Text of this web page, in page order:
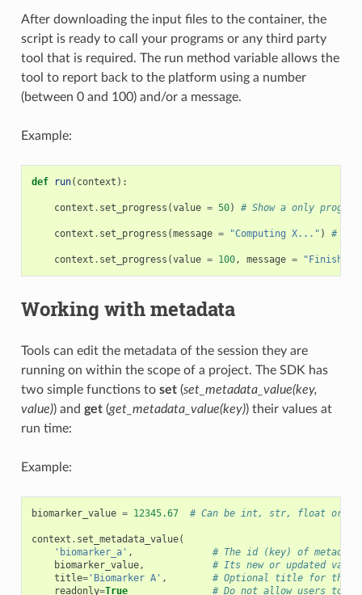
After downloading the input files to the container, the
script is ready to call your programs or any third party
tool that is required. The run method variable allows the
tool to report back to the platform using a number
(between 0 and 100) and/or a message.
Example:
def run( context ):
context . set_progress (value = 50) # Show a only
context . set_progress (message = "Computing X..." ) #
context . set_progress (value = 100, message = "Finished"
Working with metadata
Tools can edit the metadata of the session they are
running on within the scope of a project. The SDK has
two simple functions to set(set_metadata_value(key,
value)) and get(get_metadata_value(key)) their values at
run time:
Example:
biomarker_value = 12345.67 # Can be int, str, float or a
context . set_metadata_value(
'biomarker_a' ,
# The id (key) of metadata
biomarker_value,
# Its new or updated value
title='Biomarker A' ,
# Optional title for the
readonly=True
# Do not allow users to